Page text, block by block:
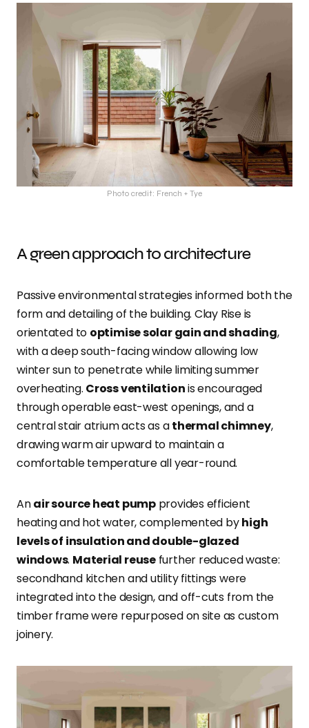
Photo credit: French + Tye
A green approach to architecture
Passive environmental strategies informed both the
form and detailing of the building. Clay Rise is
orientated to optimise solar gain and shading,
with a deep south-facing window allowing low
winter sun to penetrate while limiting summer
overheating. Cross ventilationis encouraged
through operable east-west openings, and a
central stair atrium acts as athermal chimney,
drawing warm air upward to maintain a
comfortable temperature all year-round.
Anair source heat pumpprovides efficient
heating and hot water, complemented byhigh
levels of insulation and double-glazed
windows. Material reusefurther reduced waste:
secondhand kitchen and utility fittings were
integrated into the design, and off-cuts from the
timber frame were repurposed on site as custom
joinery.